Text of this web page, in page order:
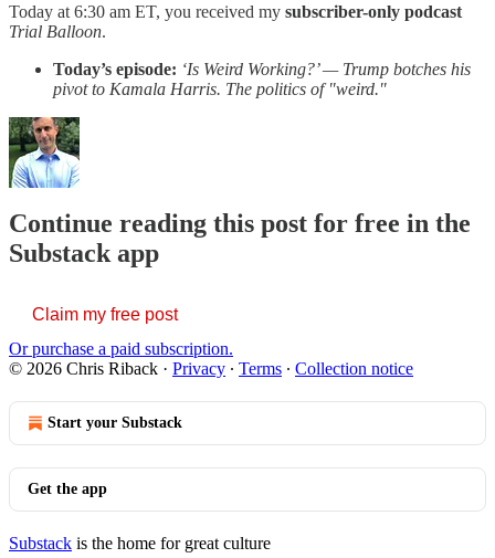
Today at 6:30 am ET, you received my subscriber-only podcast
Trial Balloon.
Today’s episode: ‘Is Weird Working?’ — Trump botches his
pivot to Kamala Harris. The politics of "weird."
Continue reading this post for free in the
Substack app
Claim my free post
Or purchase a paid subscription.
© 2026 Chris Riback · Privacy ∙ Terms ∙ Collection notice
Start your Substack
Get the app
Substack is the home for great culture